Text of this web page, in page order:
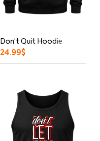
Don’t Quit Hoodie
24.99$